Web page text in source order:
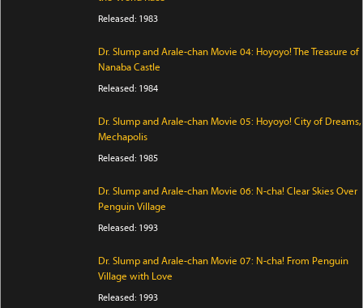
Released: 1983
Dr. Slump and Arale-chan Movie 04: Hoyoyo! The Treasure of
Nanaba Castle
Released: 1984
Dr. Slump and Arale-chan Movie 05: Hoyoyo! City of Dreams,
Mechapolis
Released: 1985
Dr. Slump and Arale-chan Movie 06: N-cha! Clear Skies Over
Penguin Village
Released: 1993
Dr. Slump and Arale-chan Movie 07: N-cha! From Penguin
Village with Love
Released: 1993